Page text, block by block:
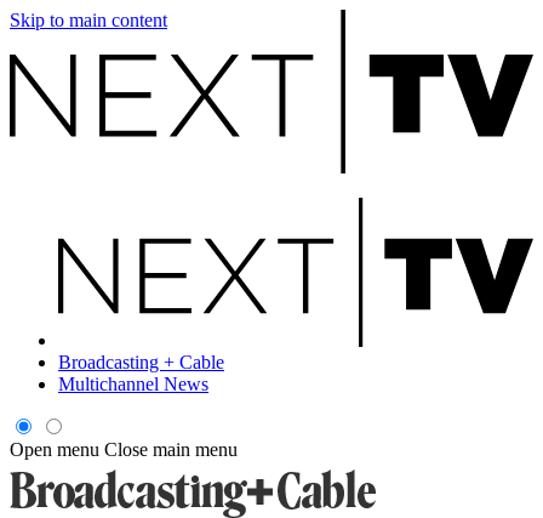
Skip to main content
Broadcasting + Cable
Multichannel News
Open menu Close main menu